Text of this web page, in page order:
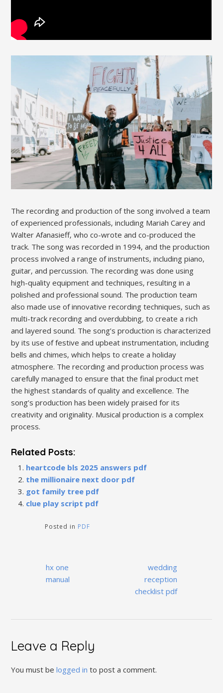
The recording and production of the song involved a team
of experienced professionals‚ including Mariah Carey and
Walter Afanasieff‚ who co-wrote and co-produced the
track. The song was recorded in 1994‚ and the production
process involved a range of instruments‚ including piano‚
guitar‚ and percussion. The recording was done using
high-quality equipment and techniques‚ resulting in a
polished and professional sound. The production team
also made use of innovative recording techniques‚ such as
multi-track recording and overdubbing‚ to create a rich
and layered sound. The song’s production is characterized
by its use of festive and upbeat instrumentation‚ including
bells and chimes‚ which helps to create a holiday
atmosphere. The recording and production process was
carefully managed to ensure that the final product met
the highest standards of quality and excellence. The
song’s production has been widely praised for its
creativity and originality. Musical production is a complex
process.
Related Posts:
heartcode bls 2025 answers pdf
the millionaire next door pdf
got family tree pdf
clue play script pdf
Posted in PDF
Post
navigation
hx one
manual
wedding
reception
checklist pdf
Leave a Reply
You must belogged in to post a comment.